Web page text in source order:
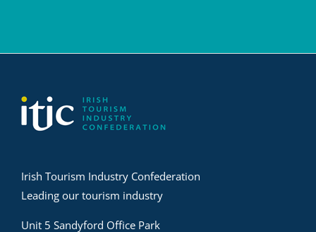
Irish Tourism Industry Confederation
Leading our tourism industry
Unit 5 Sandyford Office Park